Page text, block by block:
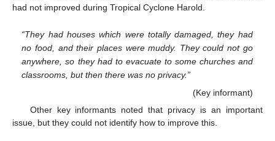
had not improved during Tropical Cyclone Harold.
“They had houses which were totally damaged, they had
no food, and their places were muddy. They could not go
anywhere, so they had to evacuate to some churches and
classrooms, but then there was no privacy.”
(Key informant)
Other key informants noted that privacy is an important
issue, but they could not identify how to improve this.